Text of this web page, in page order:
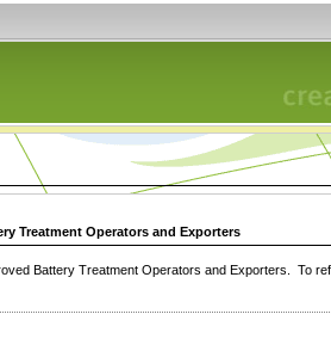
Treatment Operators and Exporters
Battery Treatment Operators and Exporters. To